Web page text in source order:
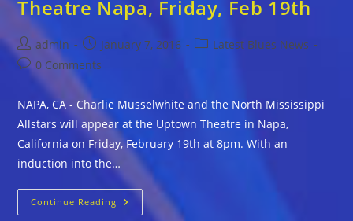
Theatre Napa, Friday, Feb 19th
Post
author:
admin
Post
published:
January 7, 2016
PostLatest Blues News
Post
comments:
0 Comments
NAPA, CA - Charlie Musselwhite and the North Mississippi
Allstars will appear at the Uptown Theatre in Napa,
California on Friday, February 19th at 8pm. With an
induction into the…
Continue Reading Charlie
Musselwhite